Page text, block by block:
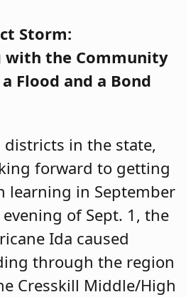
Storm:
with the Community
Flood and a Bond
districts in the state,
forward to getting
learning in September
of Sept. 1, the
Ida caused
through the region
Cresskill Middle/High